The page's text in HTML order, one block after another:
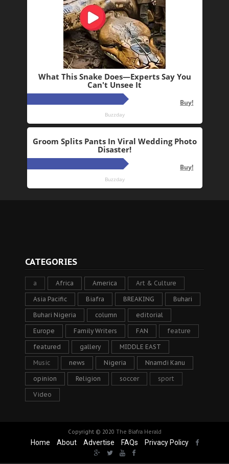
CATEGORIES
a Africa America Art & Culture
Asia Pacific Biafra BREAKING Buhari
Buhari Nigeria column editorial
Europe Family Writers FAN feature
featured gallery MIDDLE EAST
Music news Nigeria Nnamdi Kanu
opinion Religion soccer sport
Video
Copyright © 2020 The Biafra Herald
Home About Advertise FAQs Privacy Policy